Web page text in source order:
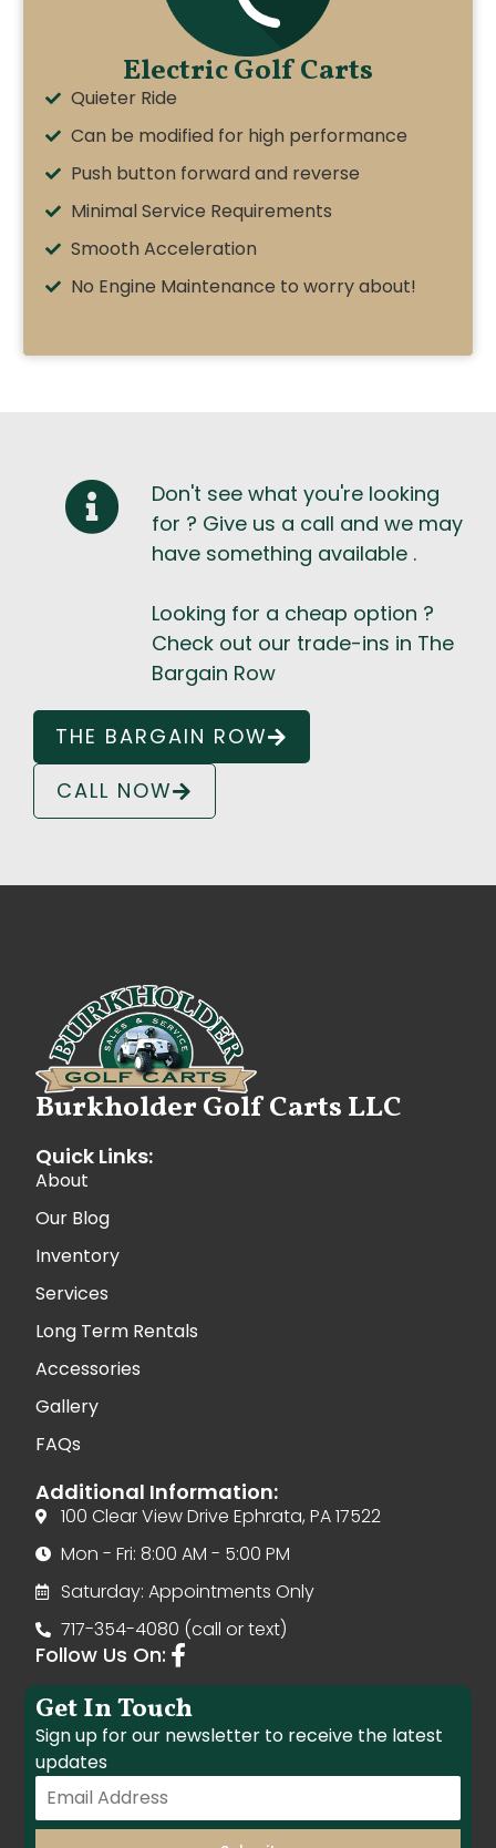
Electric Golf Carts
Quieter Ride
Can be modified for high performance
Push button forward and reverse
Minimal Service Requirements
Smooth Acceleration
No Engine Maintenance to worry about!
Don't see what you're looking
for ? Give us a call and we may
have something available .
Looking for a cheap option ?
Check out our trade-ins in The
Bargain Row
THE BARGAIN ROW
CALL NOW
Burkholder Golf Carts LLC
Quick Links:
About
Our Blog
Inventory
Services
Long Term Rentals
Accessories
Gallery
FAQs
Additional Information:
100 Clear View Drive Ephrata, PA 17522
Mon - Fri: 8:00 AM - 5:00 PM
Saturday: Appointments Only
717-354-4080 (call or text)
Follow Us On:
Get In Touch
Sign up for our newsletter to receive the latest
updates